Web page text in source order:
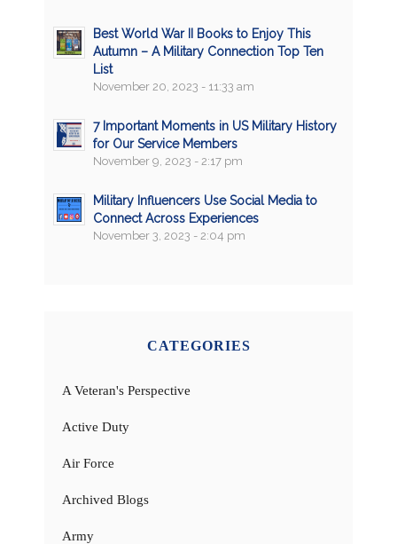
Best World War II Books to Enjoy This
Autumn – A Military Connection Top Ten
List
November 20, 2023 - 11:33 am
7 Important Moments in US Military History
for Our Service Members
November 9, 2023 - 2:17 pm
Military Influencers Use Social Media to
Connect Across Experiences
November 3, 2023 - 2:04 pm
CATEGORIES
A Veteran's Perspective
Active Duty
Air Force
Archived Blogs
Army